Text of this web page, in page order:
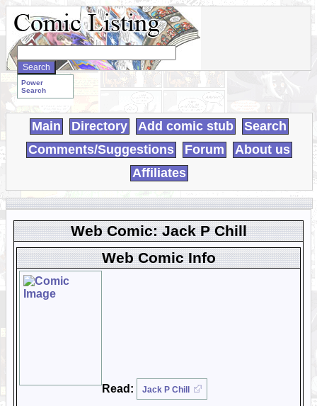
Search
WebComics:
Power
Search
Main Directory Add comic stub
Search
Comments/Suggestions
Forum
About us
Affiliates
Web Comic: Jack P Chill
Web Comic Info
Read: Jack P Chill